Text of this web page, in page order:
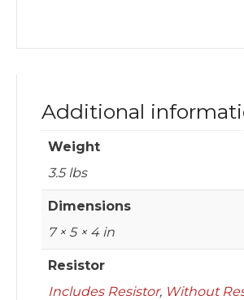
Additional
Weight
3.5 lbs
Dimensions
7 × 5 × 4 in
Resistor
Includes Resistor, Without